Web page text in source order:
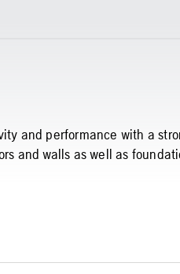
and performance with a
and walls as well as